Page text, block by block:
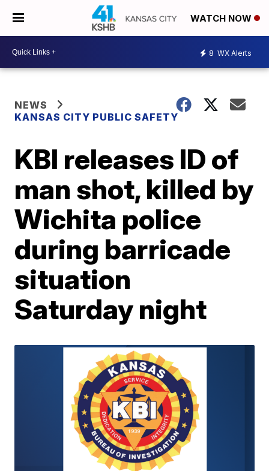
WATCH NOW
8 WX Alerts
NEWS
KANSAS CITY PUBLIC SAFETY
KBI releases ID of
man shot, killed by
Wichita police
during barricade
situation
Saturday night